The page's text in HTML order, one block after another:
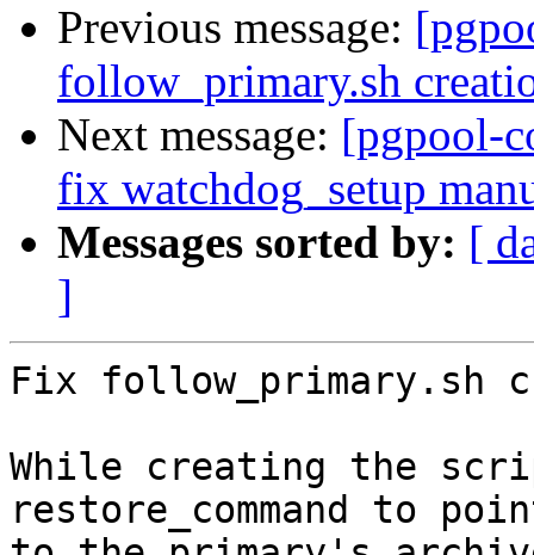
Previous message:
follow_primary.sh
Next message: [pgpool-
fix watchdog_setup
Messages sorted by: [
]
Fix follow_primary.sh
While creating the
restore_command to